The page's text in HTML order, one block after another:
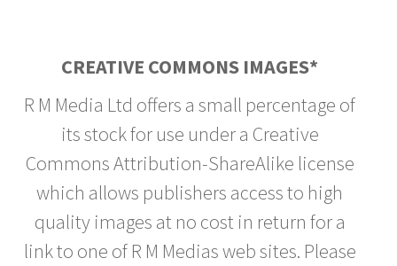
CREATIVE COMMONS IMAGES*
R M Media Ltd offers a small percentage of
its stock for use under a Creative
Commons Attribution-ShareAlike license
which allows publishers access to high
quality images at no cost in return for a
link to one of R M Medias web sites. Please